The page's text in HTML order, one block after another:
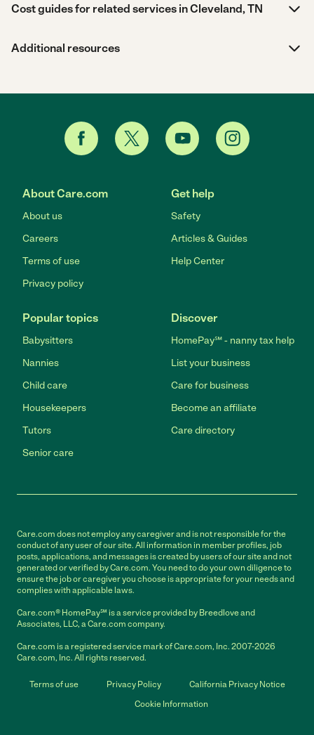
Cost guides for related services in Cleveland, TN
Additional resources
About Care.com
About us
Careers
Terms of use
Privacy policy
Get help
Safety
Articles & Guides
Help Center
Popular topics
Babysitters
Nannies
Child care
Housekeepers
Tutors
Senior care
Discover
HomePay℠ - nanny tax help
List your business
Care for business
Become an affiliate
Care directory
Care.com does not employ any caregiver and is not responsible for the
conduct of any user of our site. All information in member profiles, job
posts, applications, and messages is created by users of our site and not
generated or verified by Care.com. You need to do your own diligence to
ensure the job or caregiver you choose is appropriate for your needs and
complies with applicable laws.
Care.com® HomePay℠ is a service provided by Breedlove and
Associates, LLC, a Care.com company.
Care.com is a registered service mark of Care.com, Inc. 2007-2026
Care.com, Inc. All rights reserved.
Terms of use Privacy Policy
California Privacy Notice
Cookie Information